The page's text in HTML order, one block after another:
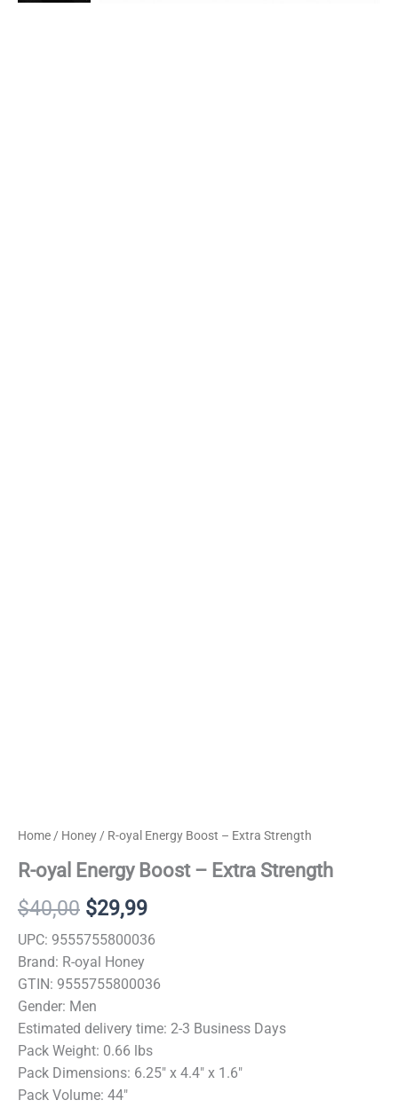
Home/ Honey/ R-oyal Energy Boost – Extra Strength
R-oyal Energy Boost – Extra Strength
$40,00 Original
price
was:
$40,00.
$29,99Current
price
is:
UPC: 9555755800036
Brand: R-oyal Honey
GTIN: 9555755800036
Gender: Men
Estimated delivery time: 2-3 Business Days
Pack Weight: 0.66 lbs
Pack Dimensions: 6.25″ x 4.4″ x 1.6″
Pack Volume: 44″